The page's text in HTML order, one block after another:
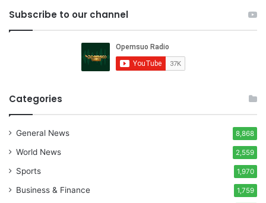
Subscribe to our channel
Categories
General News 8,868
World News 2,559
Sports 1,970
Business & Finance 1,759